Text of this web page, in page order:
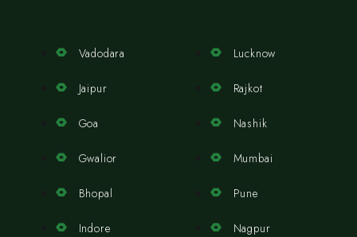
Vadodara
Jaipur
Goa
Gwalior
Bhopal
Indore
Lucknow
Rajkot
Nashik
Mumbai
Pune
Nagpur